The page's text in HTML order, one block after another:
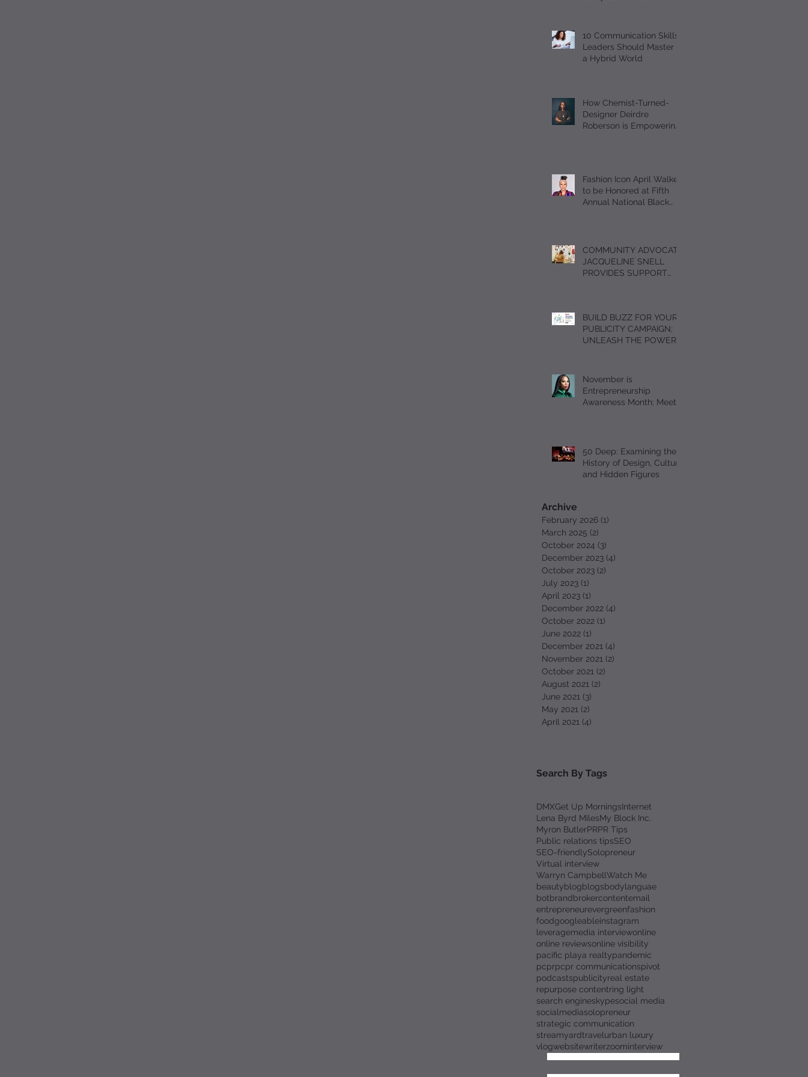
10 Communication Skills
Leaders Should Master in
a Hybrid World
How Chemist-Turned-
Designer Deirdre
Roberson is Empowering
Fashion Icon April Walker
to be Honored at Fifth
Annual National Black
COMMUNITY ADVOCATE
JACQUELINE SNELL
PROVIDES SUPPORT
“A DAY OF SOLACE”
BUILD BUZZ FOR YOUR
PUBLICITY CAMPAIGN;
UNLEASH THE POWER
November is
Entrepreneurship
Awareness Month; Meet
50 Deep: Examining the
History of Design, Culture
and Hidden Figures
Archive
February 2026 (1)
March 2025 (2)
October 2024 (3)
December 2023 (4)
October 2023 (2)
July 2023 (1)
April 2023 (1)
December 2022 (4)
October 2022 (1)
June 2022 (1)
December 2021 (4)
November 2021 (2)
October 2021 (2)
August 2021 (2)
June 2021 (3)
May 2021 (2)
April 2021 (4)
Search By Tags
DMXGet Up MorningsInternet
Lena Byrd MilesMy Block Inc.
Myron ButlerPRPR Tips
Public relations tipsSEO
SEO-friendlySolopreneur
Virtual interview
Warryn CampbellWatch Me
beautyblogblogsbodylanguae
botbrandbrokercontentemail
entrepreneurevergreenfashion
foodgoogleableinstagram
leveragemedia interviewonline
online reviewsonline visibility
pacific playa realtypandemic
pcprpcpr communicationspivot
podcastspublicityreal estate
repurpose contentring light
search engineskypesocial media
socialmediasolopreneur
strategic communication
streamyardtravelurban luxury
vlogwebsitewriterzoominterview